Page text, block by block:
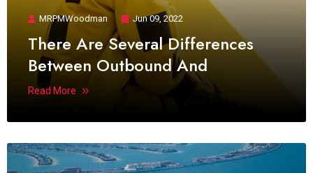
MRPMWoodman Jun 09, 2022
There Are Several Differences
Between Outbound And
Read More